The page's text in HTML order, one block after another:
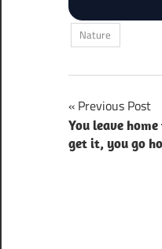
Nature
Post
Previous Post
You leave
get it, you go